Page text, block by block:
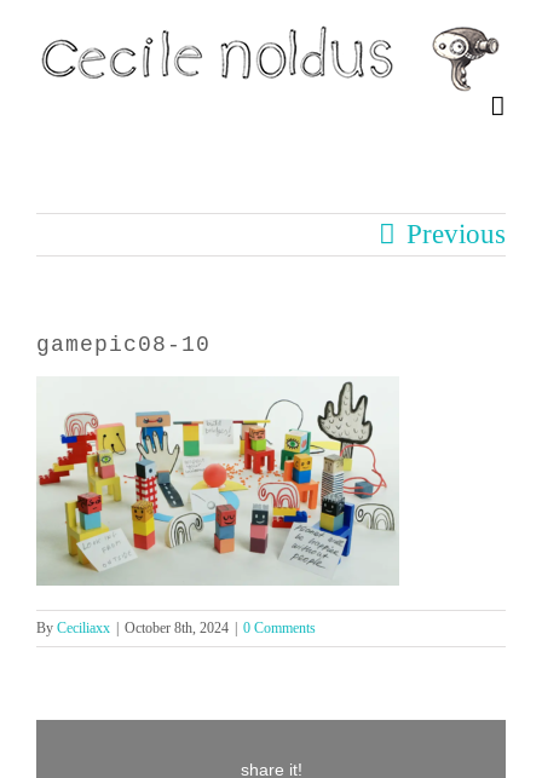
Previous
gamepic08-10
By Ceciliaxx October 8th, 2024 0 Comments
share it!